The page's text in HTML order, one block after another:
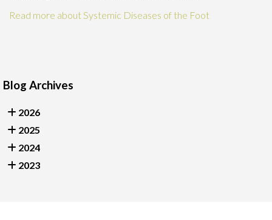
Read more about Systemic Diseases of the Foot
Blog Archives
2026
2025
2024
2023